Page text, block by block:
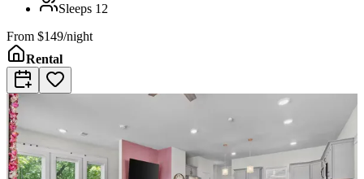
Sleeps 12
From $149/night
Rental